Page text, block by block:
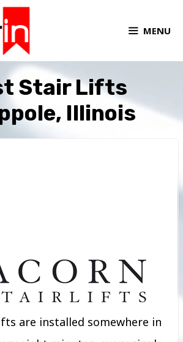
MENU
Stair Lifts
Illinois
are installed somewhere in